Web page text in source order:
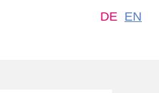
DE EN